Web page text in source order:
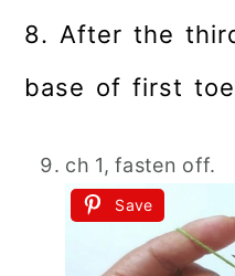
8. After the
base of first
ch 1, fasten off.
Save